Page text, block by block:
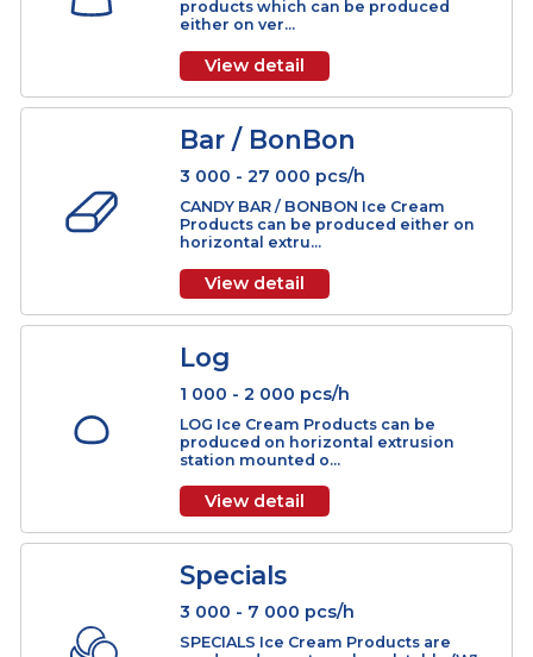
Cake
3 000 - 20 000 pcs/h
CAKE Ice Cream Products are
either on ver...
View detail
Bar / BonBon
3 000 - 27 000 pcs/h
Products can be produced either on
horizontal extru...
View detail
Log
1 000 - 2 000 pcs/h
LOG Ice Cream Products can be
produced on horizontal extrusion
station mounted o...